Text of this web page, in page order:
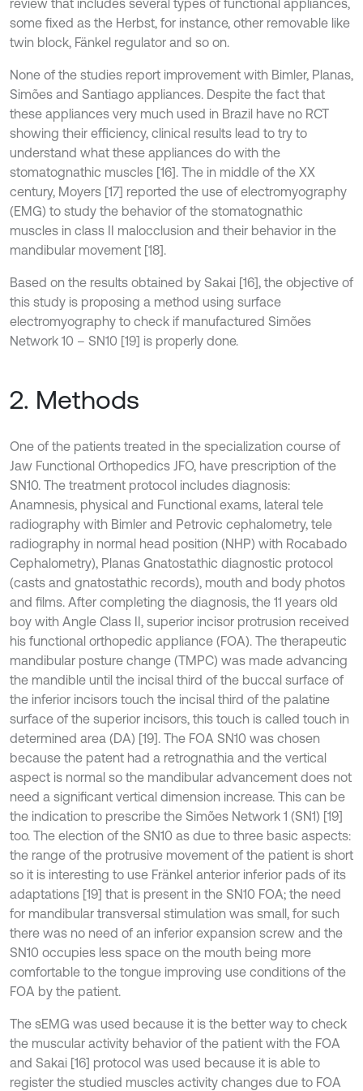
review that includes several types of functional appliances,
some fixed as the Herbst, for instance, other removable like
twin block, Fänkel regulator and so on.
None of the studies report improvement with Bimler, Planas,
Simões and Santiago appliances. Despite the fact that
these appliances very much used in Brazil have no RCT
showing their efficiency, clinical results lead to try to
understand what these appliances do with the
stomatognathic muscles [16]. The in middle of the XX
century, Moyers [17] reported the use of electromyography
(EMG) to study the behavior of the stomatognathic
muscles in class II malocclusion and their behavior in the
mandibular movement [18].
Based on the results obtained by Sakai [16], the objective of
this study is proposing a method using surface
electromyography to check if manufactured Simões
Network 10 – SN10 [19] is properly done.
2. Methods
One of the patients treated in the specialization course of
Jaw Functional Orthopedics JFO, have prescription of the
SN10. The treatment protocol includes diagnosis:
Anamnesis, physical and Functional exams, lateral tele
radiography with Bimler and Petrovic cephalometry, tele
radiography in normal head position (NHP) with Rocabado
Cephalometry), Planas Gnatostathic diagnostic protocol
(casts and gnatostathic records), mouth and body photos
and films. After completing the diagnosis, the 11 years old
boy with Angle Class II, superior incisor protrusion received
his functional orthopedic appliance (FOA). The therapeutic
mandibular posture change (TMPC) was made advancing
the mandible until the incisal third of the buccal surface of
the inferior incisors touch the incisal third of the palatine
surface of the superior incisors, this touch is called touch in
determined area (DA) [19]. The FOA SN10 was chosen
because the patent had a retrognathia and the vertical
aspect is normal so the mandibular advancement does not
need a significant vertical dimension increase. This can be
the indication to prescribe the Simões Network 1 (SN1) [19]
too. The election of the SN10 as due to three basic aspects:
the range of the protrusive movement of the patient is short
so it is interesting to use Fränkel anterior inferior pads of its
adaptations [19] that is present in the SN10 FOA; the need
for mandibular transversal stimulation was small, for such
there was no need of an inferior expansion screw and the
SN10 occupies less space on the mouth being more
comfortable to the tongue improving use conditions of the
FOA by the patient.
The sEMG was used because it is the better way to check
the muscular activity behavior of the patient with the FOA
and Sakai [16] protocol was used because it is able to
register the studied muscles activity changes due to FOA